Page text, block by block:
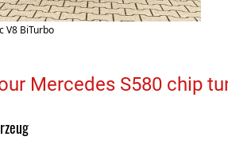
V8 BiTurbo
Mercedes S580 chip